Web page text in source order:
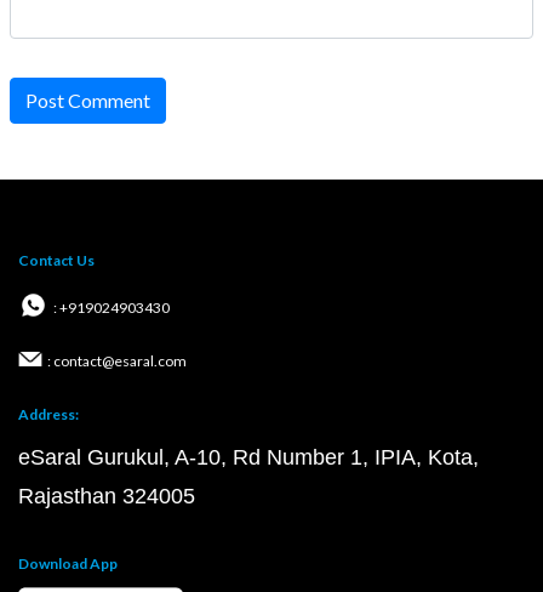
Post Comment
Contact Us
: +919024903430
: contact@esaral.com
Address:
eSaral Gurukul, A-10, Rd Number 1, IPIA, Kota,
Rajasthan 324005
Download App